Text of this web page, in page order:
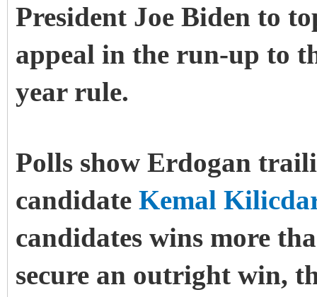
President Joe Biden to
appeal in the run-up to
year rule.
Polls show Erdogan
candidate Kemal
candidates wins more
secure an outright win,